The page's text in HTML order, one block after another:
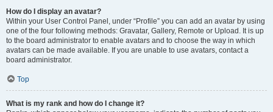
How do I display an avatar?
Within your User Control Panel, under “Profile” you can add an avatar by using
one of the four following methods: Gravatar, Gallery, Remote or Upload. It is up
to the board administrator to enable avatars and to choose the way in which
avatars can be made available. If you are unable to use avatars, contact a
board administrator.
Top
What is my rank and how do I change it?